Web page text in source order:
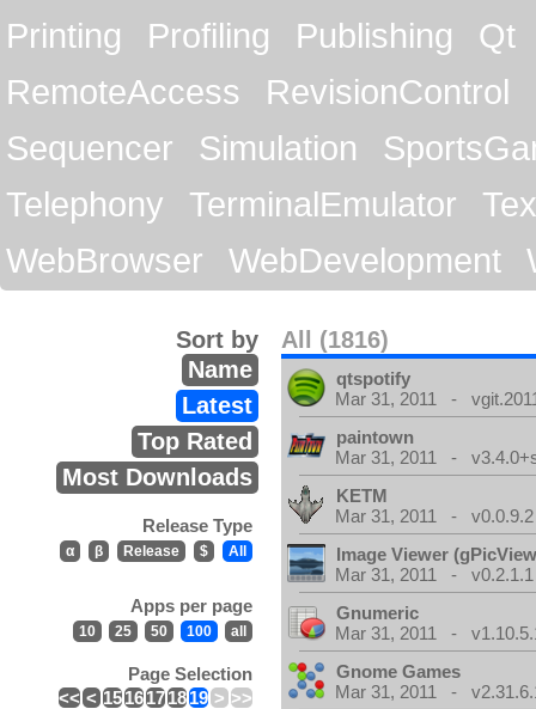
Printing
Profiling Publishing
Qt
RemoteAccess
RevisionControl
Sequencer
Simulation
Telephony
TerminalEmulator
WebBrowser
WebDevelopment
All (1816)
Sort by
Name
Latest
Top Rated
Most Downloads
Release Type
α β Release $ All
Apps per page
10 25 50 100 all
Page Selection
<< < 1516171819 > >>
qtspotify
Mar 31, 2011 -
paintown
Mar 31, 2011 -
KETM
Mar 31, 2011 - v0.0.9.2
Image Viewer
Mar 31, 2011 - v0.2.1.1
Gnumeric
Mar 31, 2011 -
Gnome Games
Mar 31, 2011 -